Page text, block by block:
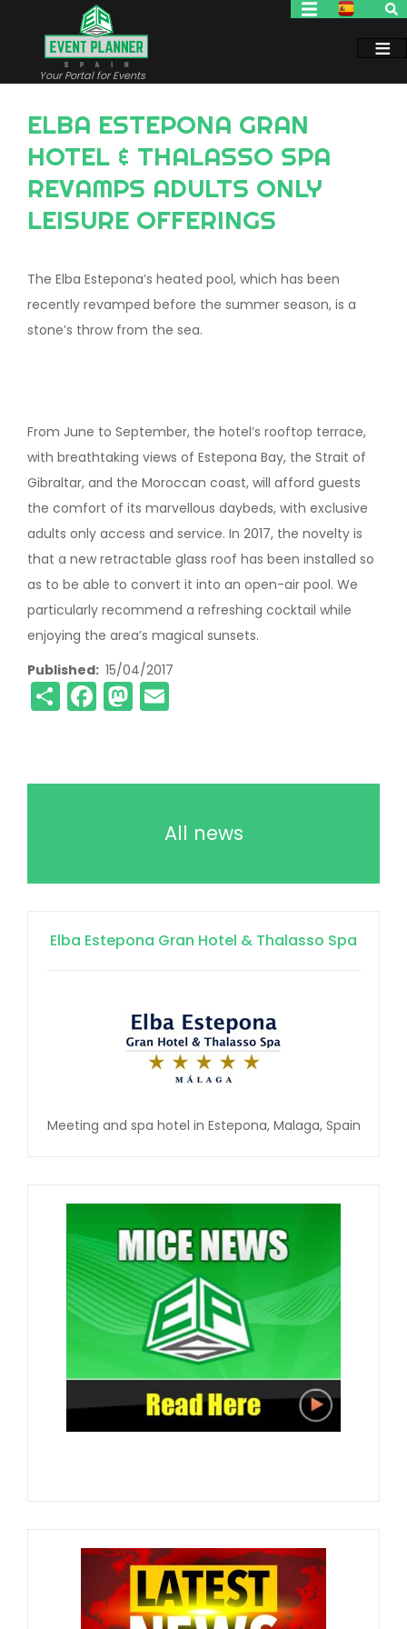
Your Portal for Events
ELBA ESTEPONA GRAN
HOTEL & THALASSO SPA
REVAMPS ADULTS ONLY
LEISURE OFFERINGS
The Elba Estepona’s heated pool, which has been
recently revamped before the summer season, is a
stone’s throw from the sea.
From June to September, the hotel’s rooftop terrace,
with breathtaking views of Estepona Bay, the Strait of
Gibraltar, and the Moroccan coast, will afford guests
the comfort of its marvellous daybeds, with exclusive
adults only access and service. In 2017, the novelty is
that a new retractable glass roof has been installed so
as to be able to convert it into an open-air pool. We
particularly recommend a refreshing cocktail while
enjoying the area’s magical sunsets.
Published 15/04/2017
ShareFacebook
Mastodon
All news
Elba Estepona Gran Hotel & Thalasso Spa
Meeting and spa hotel in Estepona, Malaga, Spain